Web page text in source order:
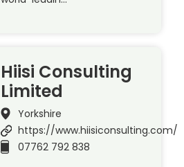
Hiisi Consulting
Limited
Yorkshire
https://www.hiisiconsulting.com/
07762 792 838